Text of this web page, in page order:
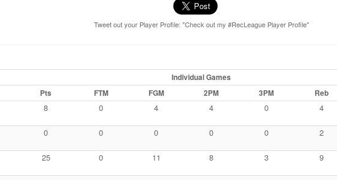
Tweet out your Player Profile: "Check out my #RecLeague Player Profile"
Individual Games
Pts FTM FGM 2PM 3PM Reb
8 0 4 4 0 4
0 0 0 0 0 2
25 0 11 8 3 9